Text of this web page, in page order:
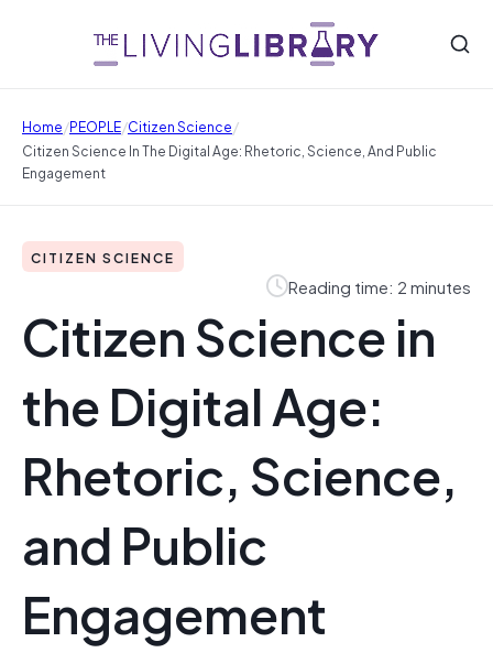
Home/PEOPLE/Citizen Science/
Citizen Science In The Digital Age: Rhetoric, Science, And Public
Engagement
CITIZEN SCIENCE
Reading time: 2 minutes
Citizen Science in
the Digital Age:
Rhetoric, Science,
and Public
Engagement